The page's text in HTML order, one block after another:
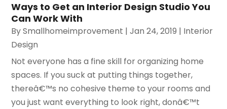
Ways to Get an Interior Design Studio You
Can Work With
BySmallhomeimprovement |Jan 24, 2019 | Interior
Design
Not everyone has a fine skill for organizing home
spaces. If you suck at putting things together,
thereâ€™s no cohesive theme to your rooms and
you just want everything to look right, donâ€™t